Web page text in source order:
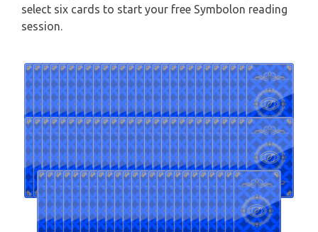
select six cards to start your free Symbolon reading
session.